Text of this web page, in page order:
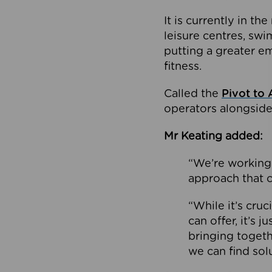
It is currently in
leisure centres,
putting a greater
fitness.
Called the Pivot to
operators
Mr Keating added:
“We’re
approach that
“While it’s
can offer, it’s
bringing
we can find